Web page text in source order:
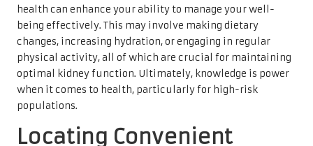
health can enhance your ability to manage your well-
being effectively. This may involve making dietary
changes, increasing hydration, or engaging in regular
physical activity, all of which are crucial for maintaining
optimal kidney function. Ultimately, knowledge is power
when it comes to health, particularly for high-risk
populations.
Locating Convenient